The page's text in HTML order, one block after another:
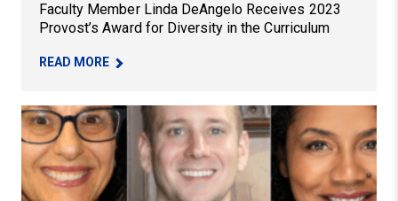
Faculty Member Linda DeAngelo Receives 2023
Provost’s Award for Diversity in the Curriculum
READ MORE– FACULTY MEMBER LINDA DEANGELO
Pitt Education Faculty Members and Alumna Receive